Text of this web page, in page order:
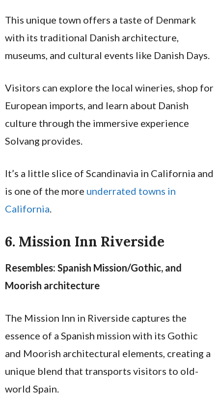
This unique town offers a taste of Denmark
with its traditional Danish architecture,
museums, and cultural events like Danish Days.
Visitors can explore the local wineries, shop for
European imports, and learn about Danish
culture through the immersive experience
Solvang provides.
It’s a little slice of Scandinavia in California and
is one of the more underrated towns in
California
6. Mission Inn Riverside
Resembles: Spanish Mission/Gothic, and
Moorish architecture
The Mission Inn in Riverside captures the
essence of a Spanish mission with its Gothic
and Moorish architectural elements, creating a
unique blend that transports visitors to old-
world Spain.